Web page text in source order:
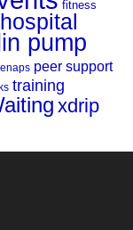
fitness
hospital
pump
peer support
training
xdrip